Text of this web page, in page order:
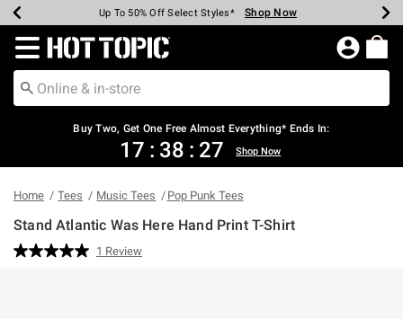
Earn Hot Cash Every $40 Spent* Shop Now
Up To 50% Off Select Styles* Shop Now
Up To 40% Off Backpacks* Shop Now
Up To 60% Off Clearance* Shop Now
Free Pickup In-Store* Shop Now
Free Shipping Over $75* Shop Now
Redirect to Hot Topic Home Page
Buy Two, Get One Free Almost Everything* Ends In:
17 : 38 : 27 Shop Now
Home Tees Music Tees Pop Punk Tees
Stand Atlantic Was Here Hand Print T-Shirt
4.2 out of 5 Customer Rating
Read
1 Review